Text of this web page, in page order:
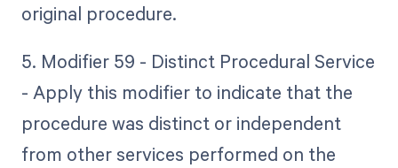
original procedure.
5. Modifier 59 - Distinct Procedural Service
- Apply this modifier to indicate that the
procedure was distinct or independent
from other services performed on the